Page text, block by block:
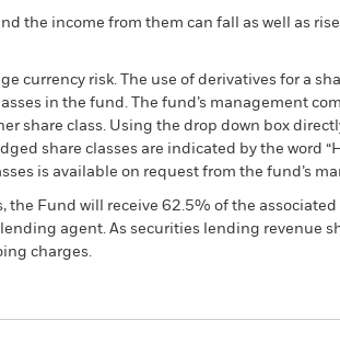
the income from them can fall as well as
currency risk. The use of derivatives for a
in the fund. The fund’s management
share class. Using the drop down box
share classes are indicated by the word
is available on request from the fund’s
the Fund will receive 62.5% of the
agent. As securities lending revenue
charges.